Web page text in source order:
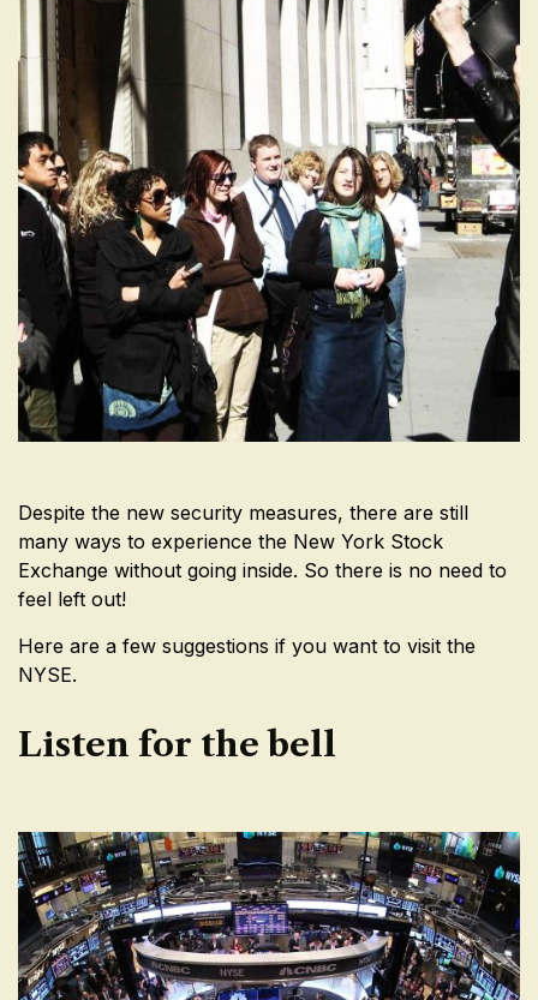
Despite the new security measures, there are still
many ways to experience the New York Stock
Exchange without going inside. So there is no need to
feel left out!
Here are a few suggestions if you want to visit the
NYSE.
Listen for the bell